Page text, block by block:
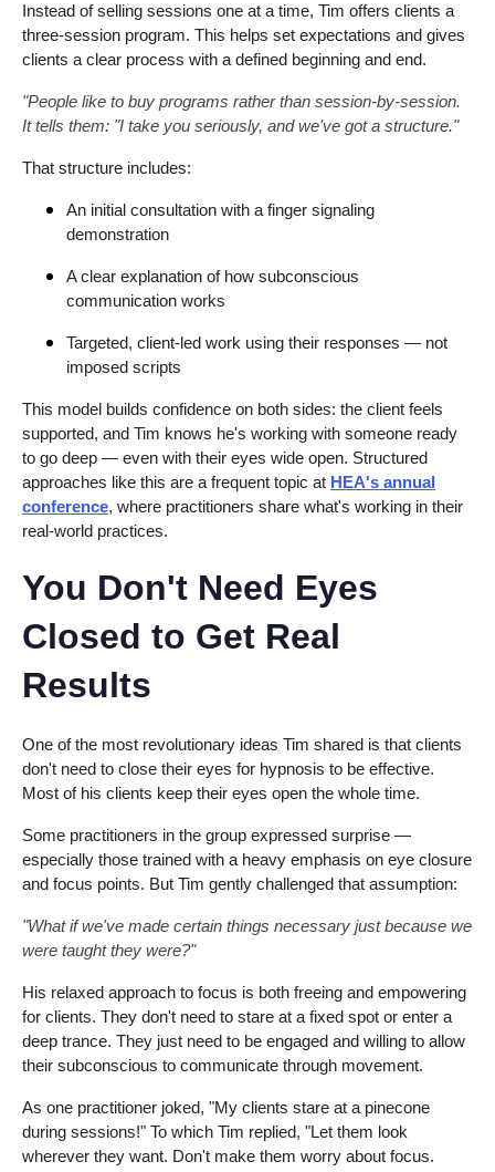
Instead of selling sessions one at a time, Tim offers clients a
three-session program. This helps set expectations and gives
clients a clear process with a defined beginning and end.
"People like to buy programs rather than session-by-session.
It tells them: "I take you seriously, and we've got a structure."
That structure includes:
An initial consultation with a finger signaling
demonstration
A clear explanation of how subconscious
communication works
Targeted, client-led work using their responses — not
imposed scripts
This model builds confidence on both sides: the client feels
supported, and Tim knows he's working with someone ready
to go deep — even with their eyes wide open. Structured
approaches like this are a frequent topic at HEA's annual
conference, where practitioners share what's working in their
real-world practices.
You Don't Need Eyes
Closed to Get Real
Results
One of the most revolutionary ideas Tim shared is that clients
don't need to close their eyes for hypnosis to be effective.
Most of his clients keep their eyes open the whole time.
Some practitioners in the group expressed surprise —
especially those trained with a heavy emphasis on eye closure
and focus points. But Tim gently challenged that assumption:
"What if we've made certain things necessary just because we
were taught they were?"
His relaxed approach to focus is both freeing and empowering
for clients. They don't need to stare at a fixed spot or enter a
deep trance. They just need to be engaged and willing to allow
their subconscious to communicate through movement.
As one practitioner joked, "My clients stare at a pinecone
during sessions!" To which Tim replied, "Let them look
wherever they want. Don't make them worry about focus.